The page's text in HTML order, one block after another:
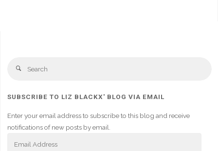
Search
SUBSCRIBE TO LIZ BLACKX' BLOG VIA EMAIL
Enter your email address to subscribe to this blog and receive
notifications of new posts by email.